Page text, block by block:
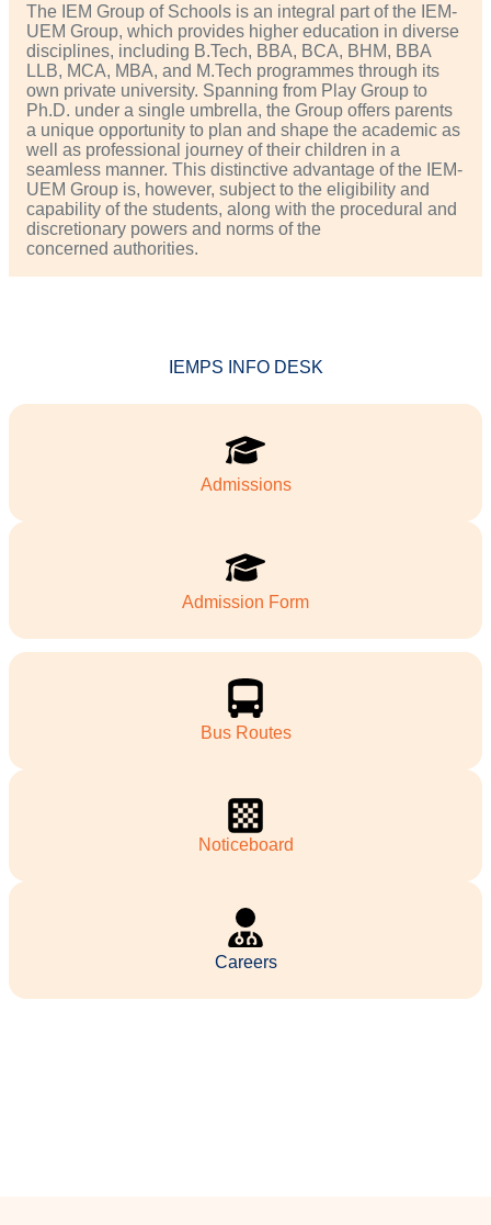
The IEM Group of Schools is an integral part of the IEM-
UEM Group, which provides higher education in diverse
disciplines, including B.Tech, BBA, BCA, BHM, BBA
LLB, MCA, MBA, and M.Tech programmes through its
own private university. Spanning from Play Group to
Ph.D. under a single umbrella, the Group offers parents
a unique opportunity to plan and shape the academic as
well as professional journey of their children in a
seamless manner. This distinctive advantage of the IEM-
UEM Group is, however, subject to the eligibility and
capability of the students, along with the procedural and
discretionary powers and norms of the
concerned authorities.
IEMPS INFO DESK
Admissions
Admission Form
Bus Routes
Noticeboard
Careers